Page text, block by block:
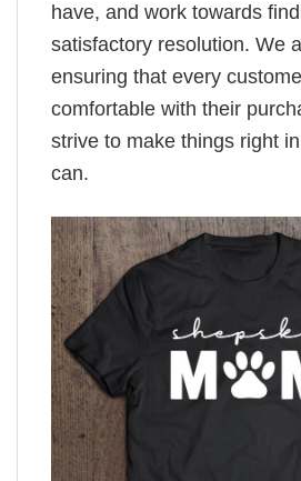
have, and work towards
satisfactory resolution. We
ensuring that every
comfortable with their
strive to make things right
can.